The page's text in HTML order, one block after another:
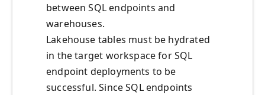
between SQL endpoints and
warehouses.
Lakehouse tables must be hydrated
in the target workspace for SQL
endpoint deployments to be
successful. Since SQL endpoints